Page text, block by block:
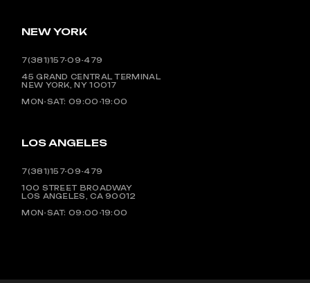
NEW YORK
7(381)157-09-479
45 GRAND CENTRAL TERMINAL
NEW YORK, NY 10017
MON-SAT: 09:00-19:00
LOS ANGELES
7(381)157-09-479
100 STREET BROADWAY
LOS ANGELES, CA 90012
MON-SAT: 09:00-19:00